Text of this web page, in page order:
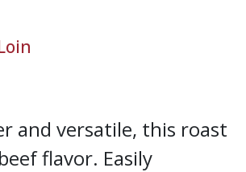
and versatile, this roast
flavor. Easily